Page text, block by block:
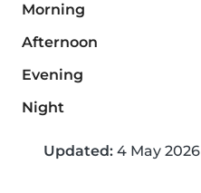
Morning
Afternoon
Evening
Night
Updated: 4 May 2026